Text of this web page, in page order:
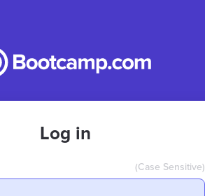
Log in
(Case Sensitive)